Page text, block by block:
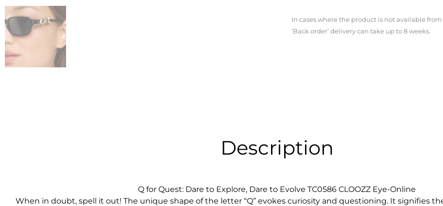
In cases where the product is not available
‘Back order’ delivery can take up to 8 weeks.
Description
Q for Quest: Dare to Explore, Dare to Evolve TC0586 CLOOZZ Eye-Online
When in doubt, spell it out! The unique shape of the letter “Q” evokes curiosity and questioning. It signifies